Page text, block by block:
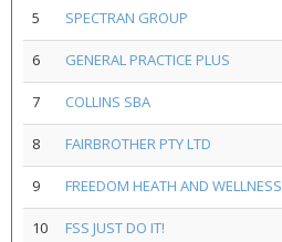
5 SPECTRAN GROUP
6 GENERAL PRACTICE PLUS
7 COLLINS SBA
8 FAIRBROTHER PTY LTD
9 FREEDOM HEATH AND WELLNESS
10 FSS JUST DO IT!